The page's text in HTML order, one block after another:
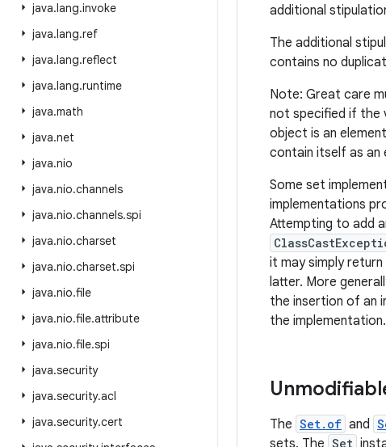
java.lang.invoke
java.lang.ref
java.lang.reflect
java.lang.runtime
java.math
java.net
java.nio
java.nio.channels
java.nio.channels.spi
java.nio.charset
java.nio.charset.spi
java.nio.file
java.nio.file.attribute
java.nio.file.spi
java.security
java.security.acl
java.security.cert
additional
The additional
contains no
Note: Great care
not specified if the
object is an
contain itself as an
Some set
implementations
Attempting to add
it may simply
latter. More
the insertion of an
the
The Set.of and
sets. The Set